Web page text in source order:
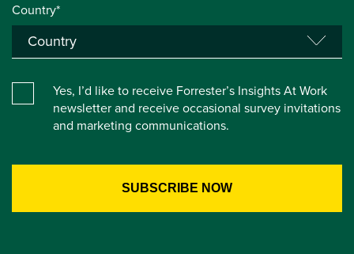
Country*
Yes, I’d like to receive Forrester’s Insights At Work
newsletter and receive occasional survey invitations
and marketing communications.